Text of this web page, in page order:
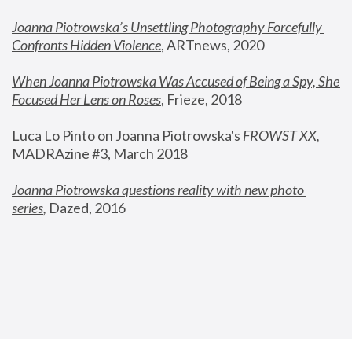
Joanna Piotrowska’s Unsettling Photography Forcefully
Confronts Hidden Violence, ARTnews, 2020
When Joanna Piotrowska Was Accused of Being a Spy, She
Focused Her Lens on Roses, Frieze, 2018
Luca Lo Pinto on Joanna Piotrowska's FROWST XX
MADRAzine #3, March 2018
Joanna Piotrowska questions reality with new photo
series, Dazed, 2016